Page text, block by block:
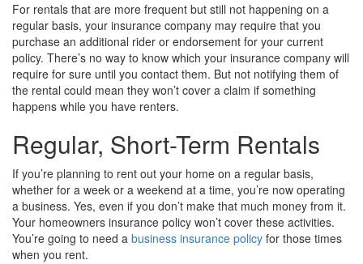
For rentals that are more frequent but still not happening on a
regular basis, your insurance company may require that you
purchase an additional rider or endorsement for your current
policy. There’s no way to know which your insurance company will
require for sure until you contact them. But not notifying them of
the rental could mean they won’t cover a claim if something
happens while you have renters.
Regular, Short-Term Rentals
If you’re planning to rent out your home on a regular basis,
whether for a week or a weekend at a time, you’re now operating
a business. Yes, even if you don’t make that much money from it.
Your homeowners insurance policy won’t cover these activities.
You’re going to need a business insurance policy for those times
when you rent.